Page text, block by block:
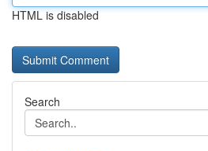
HTML is disabled
Search